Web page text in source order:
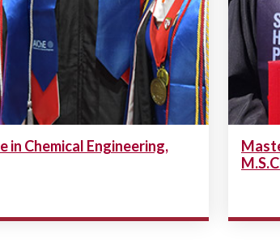
in Chemical Engineering,